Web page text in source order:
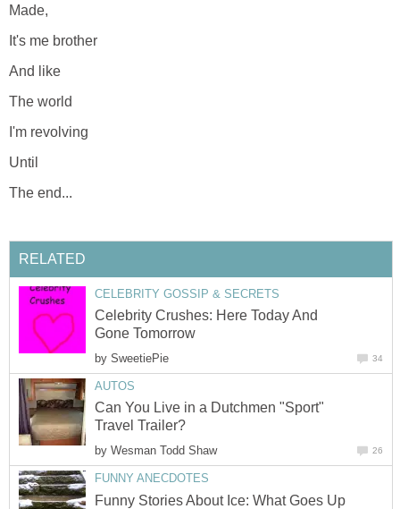
Made,
It's me brother
And like
The world
I'm revolving
Until
The end...
RELATED
CELEBRITY GOSSIP & SECRETS
Celebrity Crushes: Here Today And
Gone Tomorrow
by SweetiePie 34
AUTOS
Can You Live in a Dutchmen "Sport"
Travel Trailer?
by Wesman Todd Shaw 26
FUNNY ANECDOTES
Funny Stories About Ice: What Goes Up